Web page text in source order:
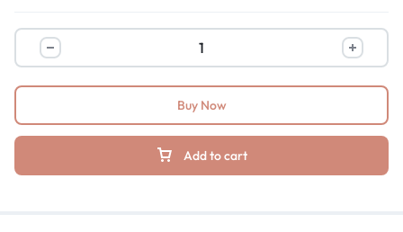
Add to cart
Buy Now